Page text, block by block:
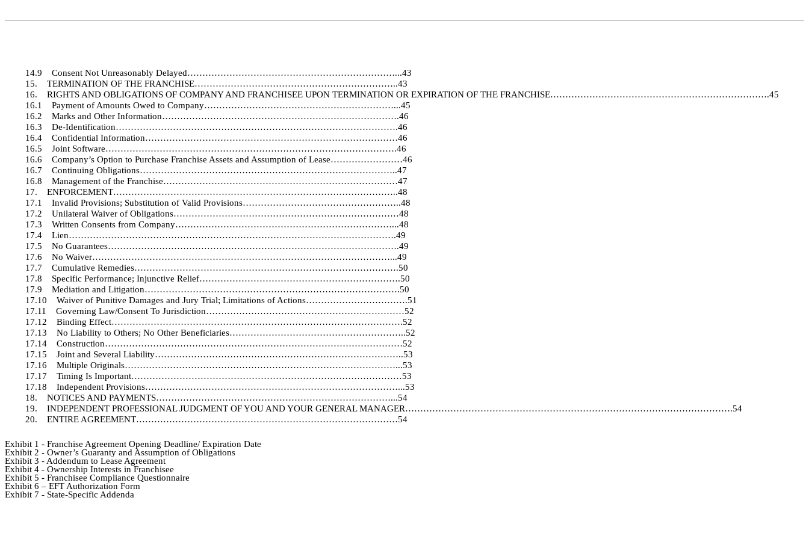
14.9
Consent Not Unreasonably Delayed……………………………………………………………...43
15.
TERMINATION OF THE FRANCHISE…………………………………………………………..43
16.
RIGHTS AND OBLIGATIONS OF COMPANY AND FRANCHISEE UPON TERMINATION OR EXPIRATION OF THE FRANCHISE……………………………………………………………….45
16.1
Payment of Amounts Owed to Company………………………………………………………...45
16.2
Marks and Other Information…………………………………………………………………….46
16.3
De-Identification………………………………………………………………………………….46
16.4
Confidential Information…………………………………………………………………………46
16.5
Joint Software…………………………………………………………………………………….46
16.6
Company’s Option to Purchase Franchise Assets and Assumption of Lease……………………46
16.7
Continuing Obligations…………………………………………………………………………..47
16.8
Management of the Franchise……………………………………………………………………47
17.
ENFORCEMENT…………………………………………………………………………………..48
17.1
Invalid Provisions; Substitution of Valid Provisions……………………………………………..48
17.2
Unilateral Waiver of Obligations…………………………………………………………………48
17.3
Written Consents from Company………………………………………………………………...48
17.4
Lien……………………………………………………………………………………………….49
17.5
No Guarantees…………………………………………………………………………………….49
17.6
No Waiver………………………………………………………………………………………...49
17.7
Cumulative Remedies…………………………………………………………………………….50
17.8
Specific Performance; Injunctive Relief………………………………………………………….50
17.9
Mediation and Litigation………………………………………………………………………….50
17.10
Waiver of Punitive Damages and Jury Trial; Limitations of Actions…………………………….51
17.11
Governing Law/Consent To Jurisdiction…………………………………………………………52
17.12
Binding Effect…………………………………………………………………………………….52
17.13
No Liability to Others; No Other Beneficiaries…………………………………………………..52
17.14
Construction………………………………………………………………………………………52
17.15
Joint and Several Liability………………………………………………………………………..53
17.16
Multiple Originals………………………………………………………………………………...53
17.17
Timing Is Important………………………………………………………………………………53
17.18
Independent Provisions…………………………………………………………………………...53
18.
NOTICES AND PAYMENTS……………………………………………………………………...54
19.
INDEPENDENT PROFESSIONAL JUDGMENT OF YOU AND YOUR GENERAL MANAGER……………………………………………………………………………………………….54
20.
ENTIRE AGREEMENT……………………………………………………………………………54
Exhibit 1 - Franchise Agreement Opening Deadline/ Expiration Date
Exhibit 2 - Owner’s Guaranty and Assumption of Obligations
Exhibit 3 - Addendum to Lease Agreement
Exhibit 4 - Ownership Interests in Franchisee
Exhibit 5 - Franchisee Compliance Questionnaire
Exhibit 6 – EFT Authorization Form
Exhibit 7 - State-Specific Addenda